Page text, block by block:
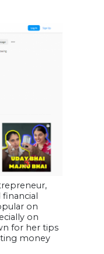
financial
on
on
for her tips
money